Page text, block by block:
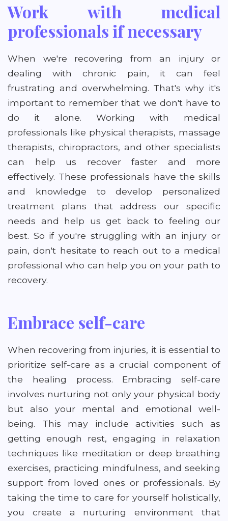
Work with medical
professionals if necessary
When we're recovering from an injury or
dealing with chronic pain, it can feel
frustrating and overwhelming. That's why it's
important to remember that we don't have to
do it alone. Working with medical
professionals like physical therapists, massage
therapists, chiropractors, and other specialists
can help us recover faster and more
effectively. These professionals have the skills
and knowledge to develop personalized
treatment plans that address our specific
needs and help us get back to feeling our
best. So if you're struggling with an injury or
pain, don't hesitate to reach out to a medical
professional who can help you on your path to
recovery.
Embrace self-care
When recovering from injuries, it is essential to
prioritize self-care as a crucial component of
the healing process. Embracing self-care
involves nurturing not only your physical body
but also your mental and emotional well-
being. This may include activities such as
getting enough rest, engaging in relaxation
techniques like meditation or deep breathing
exercises, practicing mindfulness, and seeking
support from loved ones or professionals. By
taking the time to care for yourself holistically,
you create a nurturing environment that